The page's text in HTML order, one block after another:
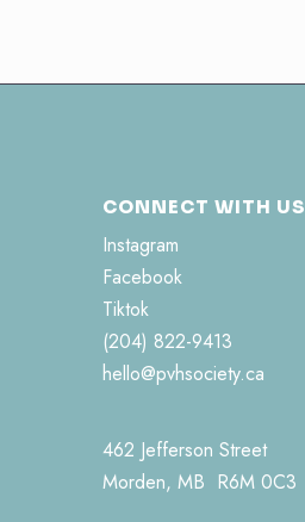
CONNECT WITH US
Instagram
Facebook
Tiktok
(204) 822-9413
hello@pvhsociety.ca
462 Jefferson Street
Morden, MB R6M 0C3